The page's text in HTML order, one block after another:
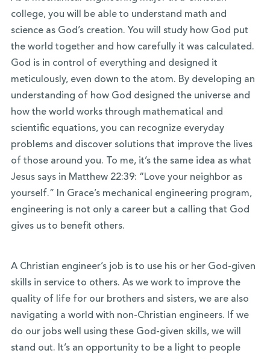
college, you will be able to understand math and
science as God’s creation. You will study how God put
the world together and how carefully it was calculated.
God is in control of everything and designed it
meticulously, even down to the atom. By developing an
understanding of how God designed the universe and
how the world works through mathematical and
scientific equations, you can recognize everyday
problems and discover solutions that improve the lives
of those around you. To me, it’s the same idea as what
Jesus says in Matthew 22:39: “Love your neighbor as
yourself.” In Grace’s mechanical engineering program,
engineering is not only a career but a calling that God
gives us to benefit others.
A Christian engineer’s job is to use his or her God-given
skills in service to others. As we work to improve the
quality of life for our brothers and sisters, we are also
navigating a world with non-Christian engineers. If we
do our jobs well using these God-given skills, we will
stand out. It’s an opportunity to be a light to people